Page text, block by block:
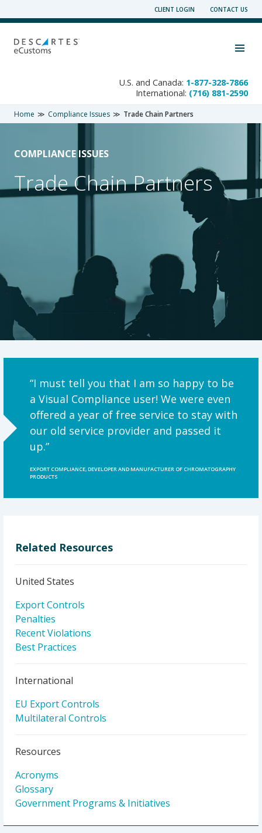
to
content
CLIENT LOGIN CONTACT US
U.S. and Canada: 1-877-328-7866
International: (716) 881-2590
Home Compliance Issues Trade Chain Partners
COMPLIANCE ISSUES
Trade Chain Partners
“I must tell you that I am so happy to be
a Visual Compliance user! We were even
offered a year of free service to stay with
our old service provider and passed it
up.”
EXPORT COMPLIANCE, DEVELOPER AND MANUFACTURER OF CHROMATOGRAPHY
PRODUCTS
Related Resources
United States
Export Controls
Penalties
Recent Violations
Best Practices
International
EU Export Controls
Multilateral Controls
Resources
Acronyms
Glossary
Government Programs & Initiatives